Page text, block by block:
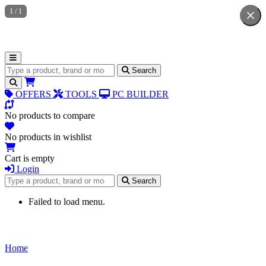
Search for products Search
OFFERS TOOLS PC BUILDER
No products to compare
No products in wishlist
Cart is empty
Login
Search for products
Search
Failed to load menu.
Home
1 / 1